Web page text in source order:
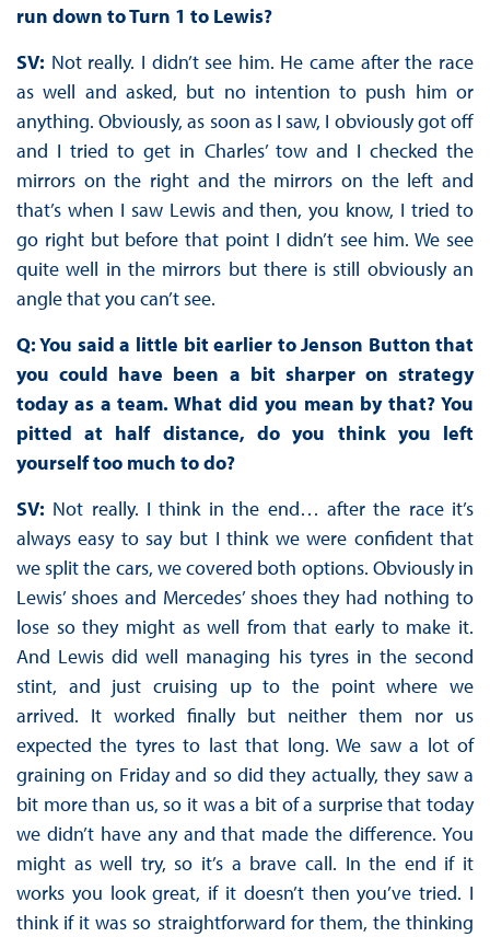
run down to Turn 1 to Lewis?
SV: Not really. I didn’t see him. He came after the race
as well and asked, but no intention to push him or
anything. Obviously, as soon as I saw, I obviously got off
and I tried to get in Charles’ tow and I checked the
mirrors on the right and the mirrors on the left and
that’s when I saw Lewis and then, you know, I tried to
go right but before that point I didn’t see him. We see
quite well in the mirrors but there is still obviously an
angle that you can’t see.
Q: You said a little bit earlier to Jenson Button that
you could have been a bit sharper on strategy
today as a team. What did you mean by that? You
pitted at half distance, do you think you left
yourself too much to do?
SV: Not really. I think in the end… after the race it’s
always easy to say but I think we were confident that
we split the cars, we covered both options. Obviously in
Lewis’ shoes and Mercedes’ shoes they had nothing to
lose so they might as well from that early to make it.
And Lewis did well managing his tyres in the second
stint, and just cruising up to the point where we
arrived. It worked finally but neither them nor us
expected the tyres to last that long. We saw a lot of
graining on Friday and so did they actually, they saw a
bit more than us, so it was a bit of a surprise that today
we didn’t have any and that made the difference. You
might as well try, so it’s a brave call. In the end if it
works you look great, if it doesn’t then you’ve tried. I
think if it was so straightforward for them, the thinking